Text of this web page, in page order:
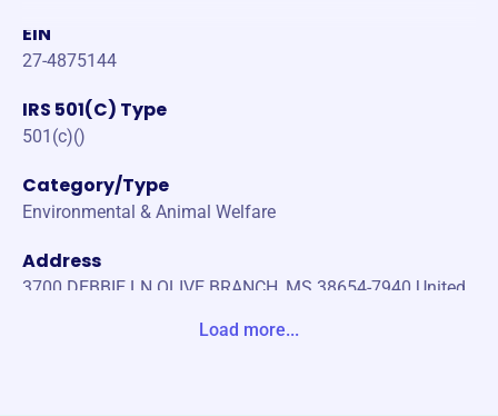
EIN
27-4875144
IRS 501(C) Type
501(c)()
Category/Type
Environmental & Animal Welfare
Address
3700 DEBBIE LN OLIVE BRANCH, MS 38654-7940 United
Load more...